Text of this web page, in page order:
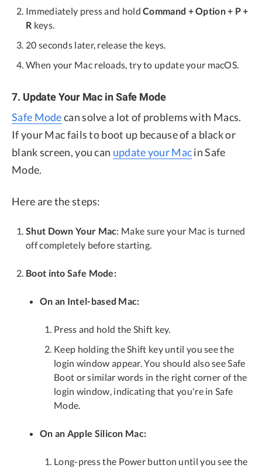
Immediately press and holdCommand + Option + P +
R keys.
20 seconds later, release the keys.
When your Mac reloads, try to update your macOS.
7. Update Your Mac in Safe Mode
Safe Modecan solve a lot of problems with Macs.
If your Mac fails to boot up because of a black or
blank screen, you can update your Macin Safe
Mode.
Here are the steps:
Shut Down Your Mac: Make sure your Mac is turned
off completely before starting.
Boot into Safe Mode:
On an Intel-based Mac:
Press and hold the Shift key.
Keep holding the Shift key until you see the
login window appear. You should also see Safe
Boot or similar words in the right corner of the
login window, indicating that you're in Safe
Mode.
On an Apple Silicon Mac:
Long-press the Power button until you see the